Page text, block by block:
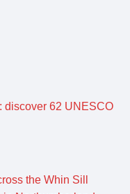
discover 62 UNESCO